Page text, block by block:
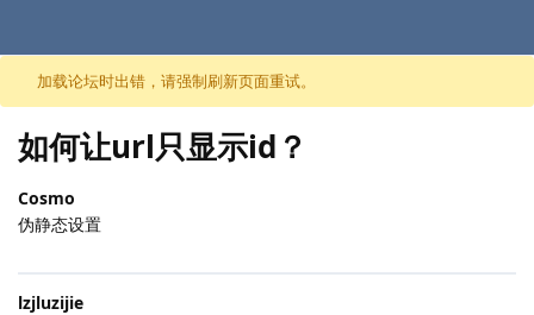
跳至内容
加载论坛时出错，请强制刷新页面重试。
如何让url只显示id？
Cosmo
伪静态设置
lzjluzijie